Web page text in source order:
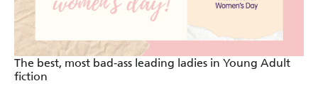
The best, most bad-ass leading ladies in Young Adult
fiction